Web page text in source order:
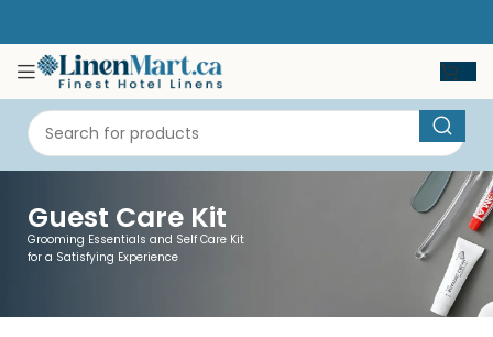
Guest Care Kit
Grooming Essentials and Self Care Kit
for a Satisfying Experience